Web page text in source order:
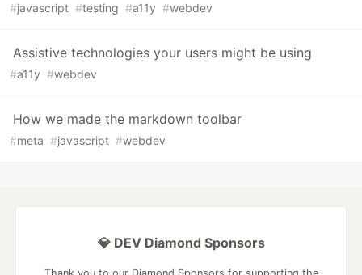
#javascript #testing #a11y #webdev
Assistive technologies your users might be using
#a11y #webdev
How we made the markdown toolbar
#meta #javascript #webdev
💎 DEV Diamond Sponsors